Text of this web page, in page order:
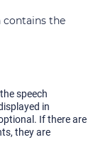
the
speech
in
If there are
they are